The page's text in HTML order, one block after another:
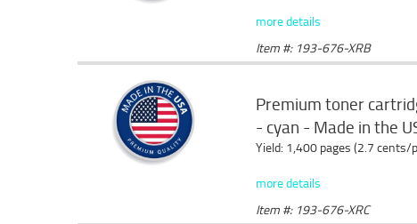
more details
Item #: 193-676-XRB
Premium toner
- cyan - Made in the
Yield: 1,400 pages (2.7 cents/
more details
Item #: 193-676-XRC